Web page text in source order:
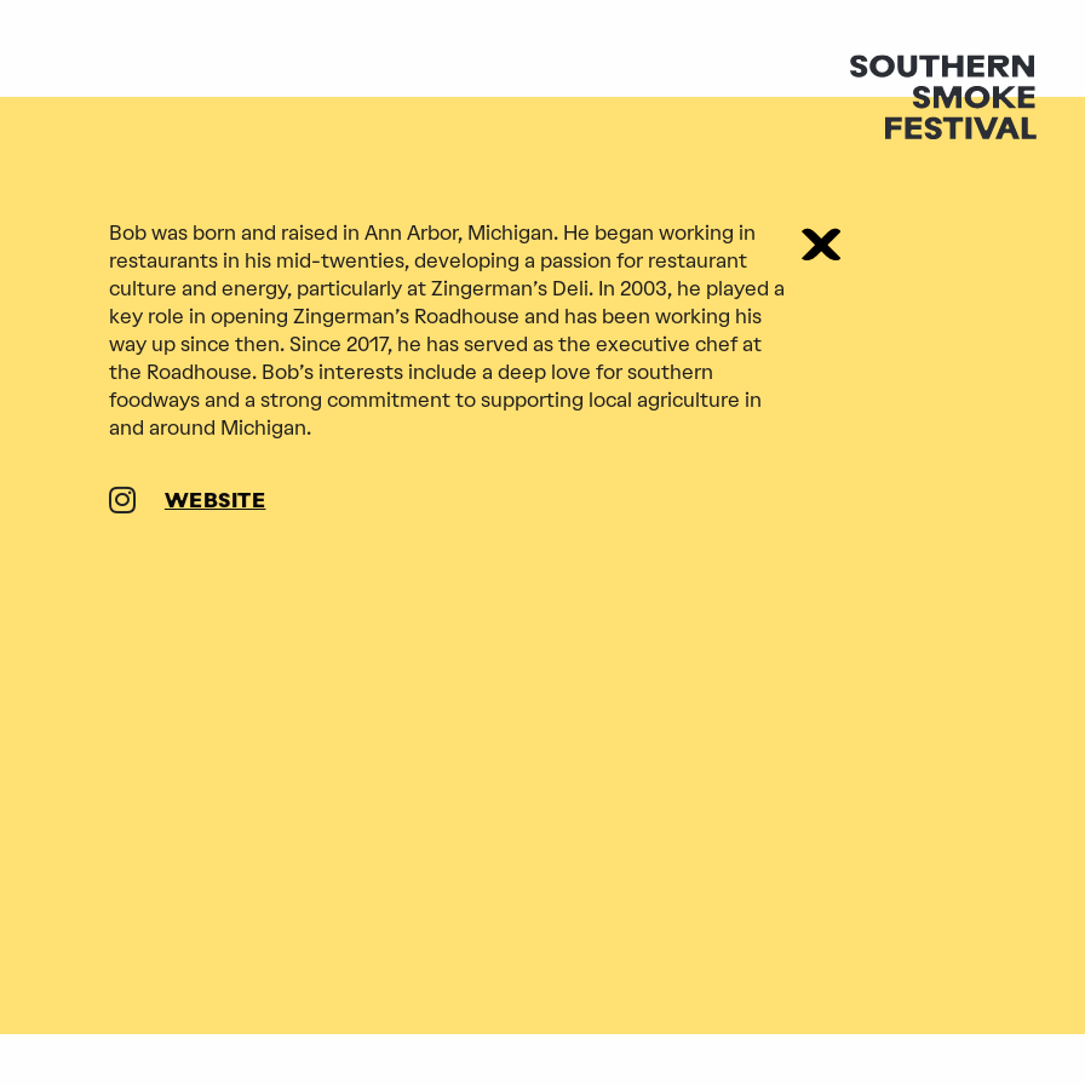
Bob was born and raised in Ann Arbor, Michigan. He began working in
restaurants in his mid-twenties, developing a passion for restaurant
culture and energy, particularly at Zingerman’s Deli. In 2003, he played a
key role in opening Zingerman’s Roadhouse and has been working his
way up since then. Since 2017, he has served as the executive chef at
the Roadhouse. Bob’s interests include a deep love for southern
foodways and a strong commitment to supporting local agriculture in
and around Michigan.
WEBSITE